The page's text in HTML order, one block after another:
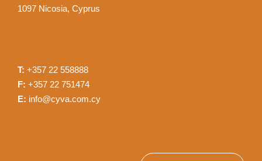
1097 Nicosia, Cyprus
T: +357 22 558888
F: +357 22 751474
E: info@cyva.com.cy